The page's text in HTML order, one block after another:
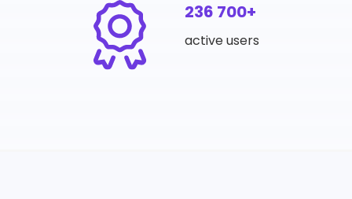
236 700+
active users